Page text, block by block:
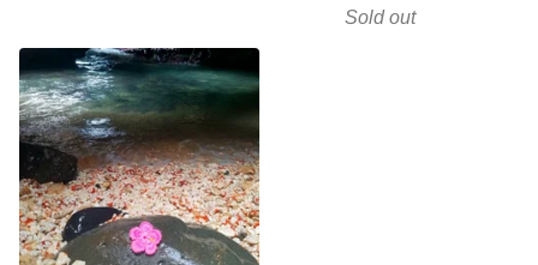
Sold out